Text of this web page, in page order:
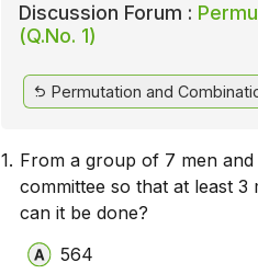
Discussion Forum :
(Q.No. 1)
Permutation and
1. From a group of 7 men
committee so that at least
can it be done?
564